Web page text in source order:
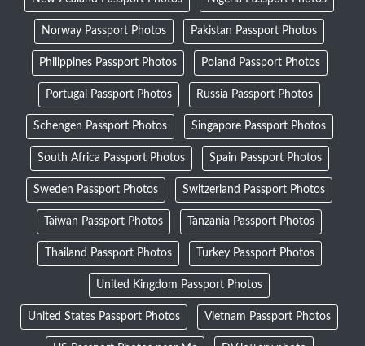
Norway Passport Photos Pakistan Passport Photos
Philippines Passport Photos Poland Passport Photos
Portugal Passport Photos Russia Passport Photos
Schengen Passport Photos Singapore Passport Photos
South Africa Passport Photos Spain Passport Photos
Sweden Passport Photos Switzerland Passport Photos
Taiwan Passport Photos Tanzania Passport Photos
Thailand Passport Photos Turkey Passport Photos
United Kingdom Passport Photos
United States Passport Photos Vietnam Passport Photos